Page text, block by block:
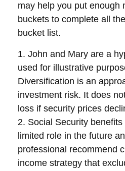
may help you put enough
buckets to complete all
bucket list.
1. John and Mary are a
used for illustrative
Diversification is an
investment risk. It does
loss if security prices
2. Social Security
limited role in the future
professional recommend
income strategy that